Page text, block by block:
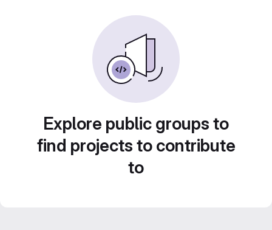
Explore public groups to
find projects to contribute
to